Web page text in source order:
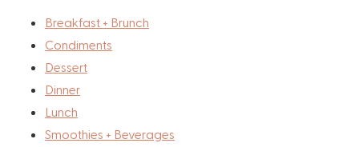
Breakfast + Brunch
Condiments
Dessert
Dinner
Lunch
Smoothies + Beverages